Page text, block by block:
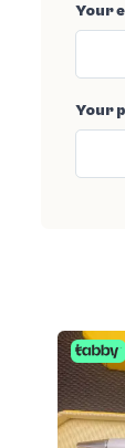
Your
Your